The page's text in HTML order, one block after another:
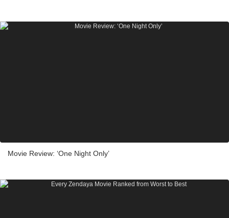
Movie Review: ‘One Night Only’